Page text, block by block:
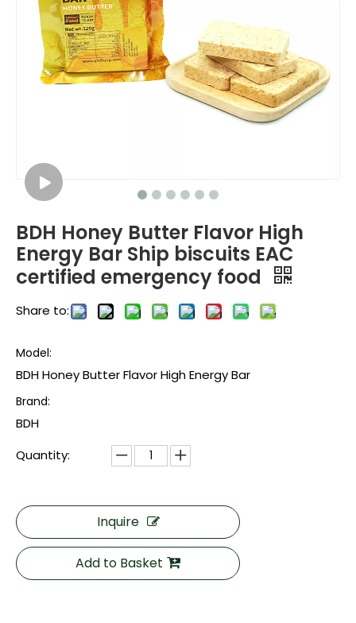
BDH Honey Butter Flavor High
Energy Bar Ship biscuits EAC
certified emergency food
Share to:
Model:
BDH Honey Butter Flavor High Energy Bar
Brand:
BDH
Quantity:
Inquire
Add to Basket